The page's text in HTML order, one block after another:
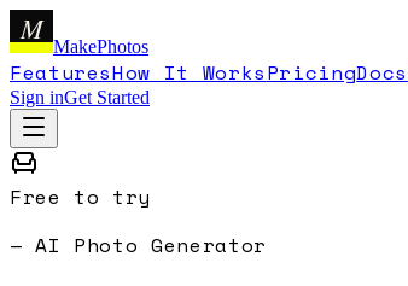
M
MakePhotos
FeaturesHow It WorksPricingDocs
Sign inGet Started
Free to try
— AI Photo Generator